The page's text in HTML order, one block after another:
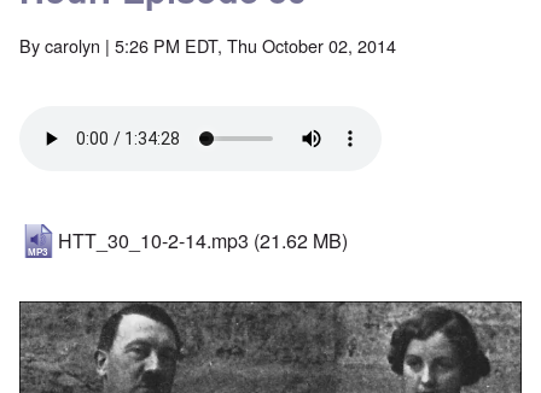
Bycarolyn | 5:26 PM EDT, Thu October 02, 2014
HTT_30_10-2-14.mp3 (21.62 MB)
Image